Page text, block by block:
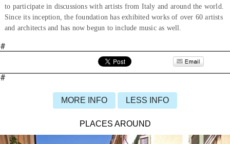
to participate in discussions with artists from Italy and around the world.
Since its inception, the foundation has exhibited works of over 60 artists
and architects and has now begun to include music as well.
#
#
MORE INFO LESS INFO
PLACES AROUND